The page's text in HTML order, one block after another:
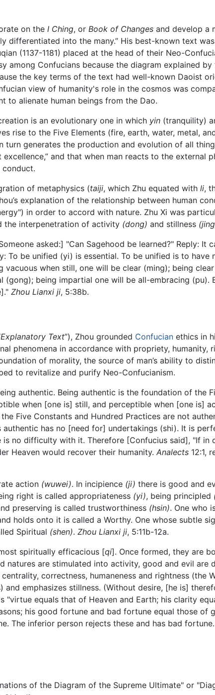
on the I Ching, or Book of Changes and develop a
differentiated into the many.” His best-known text
(1137-1181) placed at the head of their Neo-
among Confucians because the diagram explained
the key terms of the text had well-known Daoist
view of humanity's role in the cosmos was
to alienate human beings from the Dao.
is an evolutionary one in which yin (tranquility)
rise to the Five Elements (fire, earth, water, metal,
turn generates the production and evolution of all
and that when man reacts to the external
conduct.
of metaphysics (taiji, which Zhu equated with li,
explanation of the relationship between human
in order to accord with nature. Zhu Xi was
the interpenetration of activity (dong) and stillness
asked:] "Can Sagehood be learned?" Reply: It
To be unified (yi) is essential. To be unified is to
vacuous when still, one will be clear (ming); being
being impartial one will be all-embracing (pu).
Zhou Lianxi ji, 5:38b.
Explanatory Text”), Zhou grounded Confucian ethics in
phenomena in accordance with propriety, humanity,
of morality, the source of man’s ability to
to revitalize and purify Neo-Confucianism.
authentic. Being authentic is the foundation of the
when [one is] still, and perceptible when [one is]
Five Constants and Hundred Practices are not
authentic has no [need for] undertakings (shi). It is
is no difficulty with it. Therefore [Confucius said], "If in
Heaven would recover their humanity. Analects 12:1,
action (wuwei). In incipience (ji) there is good and
right is called appropriateness (yi), being principled
preserving is called trustworthiness (hsin). One who
holds onto it is called a Worthy. One whose subtle
Spiritual (shen). Zhou Lianxi ji, 5:11b-12a.
spiritually efficacious [qi]. Once formed, they are
natures are stimulated into activity, good and evil are
correctness, humaneness and rightness (the
and emphasizes stillness. (Without desire, [he is]
"virtue equals that of Heaven and Earth; his clarity
his good fortune and bad fortune equal those of
The inferior person rejects these and has bad fortune.
of the Diagram of the Supreme Ultimate" or